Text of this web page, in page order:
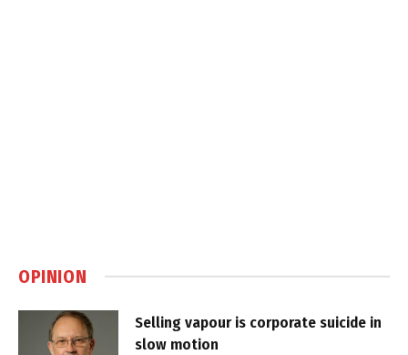
OPINION
Selling vapour is corporate suicide in
slow motion